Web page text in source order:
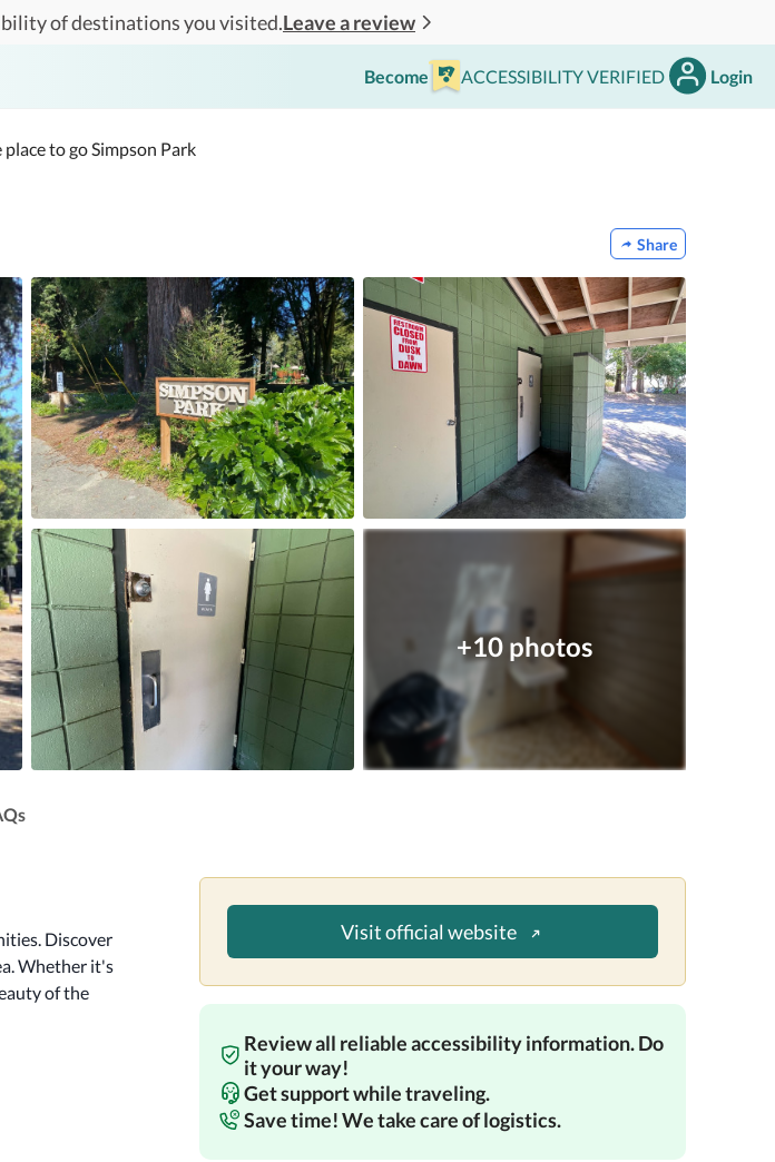
of destinations you visited.Leave a review
Become ACCESSIBILITY VERIFIED Login
place to go Simpson Park
Share
+10 photos
Discover
Whether it's
of the
Visit official website
Review all reliable accessibility information. Do
it your way!
Get support while traveling.
Save time! We take care of logistics.